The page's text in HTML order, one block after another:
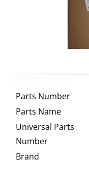
Parts Number
Parts Name
Universal Parts
Number
Brand